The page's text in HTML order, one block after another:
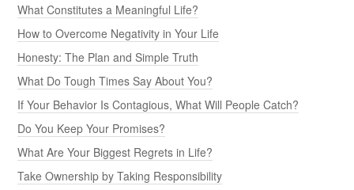
What Constitutes a Meaningful Life?
How to Overcome Negativity in Your Life
Honesty: The Plan and Simple Truth
What Do Tough Times Say About You?
If Your Behavior Is Contagious, What Will People Catch?
Do You Keep Your Promises?
What Are Your Biggest Regrets in Life?
Take Ownership by Taking Responsibility